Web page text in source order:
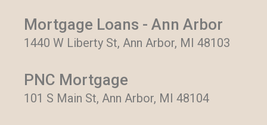
Mortgage Loans - Ann Arbor
1440 W Liberty St, Ann Arbor, MI 48103
PNC Mortgage
101 S Main St, Ann Arbor, MI 48104